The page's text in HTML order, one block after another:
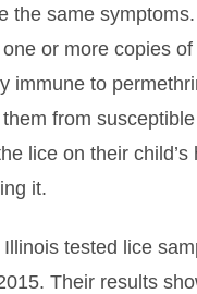
the same
or more copies
immune to
from
lice on their
it.
tested lice
Their results